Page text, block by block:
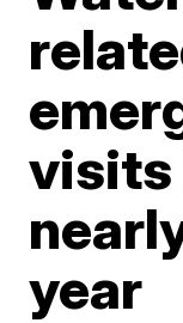
visits
year